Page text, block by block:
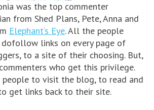
was the top commenter
from Shed Plans, Pete, Anna and
Elephant’s Eye. All the people
dofollow links on every page of
to a site of their choosing. But,
commenters who get this privilege.
people to visit the blog, to read and
get links back to their site.